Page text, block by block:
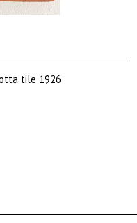
tile 1926